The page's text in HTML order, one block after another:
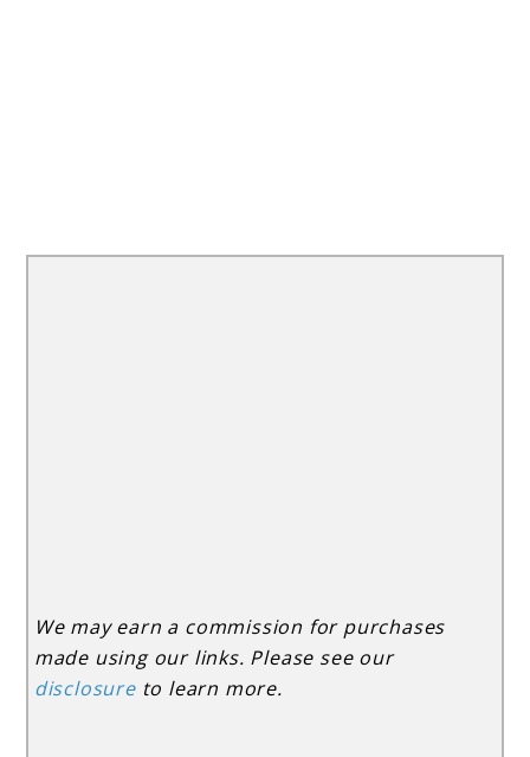
We may earn a commission for purchases
made using our links. Please see our
disclosureto learn more.